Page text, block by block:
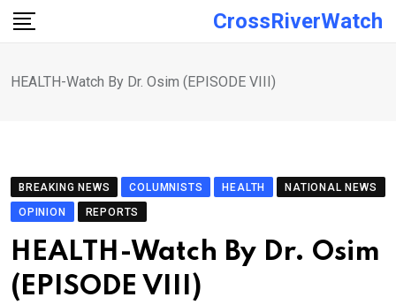
Skip
CrossRiverWatch
HEALTH-Watch By Dr. Osim (EPISODE VIII)
BREAKING NEWS COLUMNISTS HEALTH
NATIONAL NEWS
OPINION
REPORTS
HEALTH-Watch By Dr. Osim
(EPISODE VIII)